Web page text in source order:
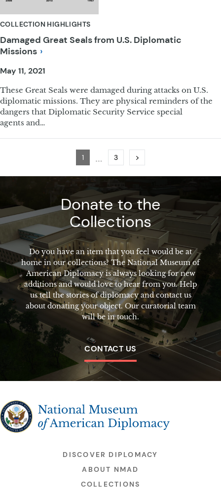
COLLECTION HIGHLIGHTS
Damaged Great Seals from U.S. Diplomatic
Missions
May 11, 2021
These Great Seals were damaged during attacks on U.S.
diplomatic missions. They are physical reminders of the
dangers that Diplomatic Security Service special
agents and…
Page
1 … Page
3 Next
Donate to the
Collections
Do you have an item that you feel would be at
home in our collections? The National Museum of
American Diplomacy is always looking for new
additions and would love to hear from you. Help
us tell the stories of diplomacy and contact us
about donating your object. Our curatorial team
will be in touch.
CONTACT US
The National Museum of American Diplomacy
DISCOVER DIPLOMACY
ABOUT NMAD
COLLECTIONS